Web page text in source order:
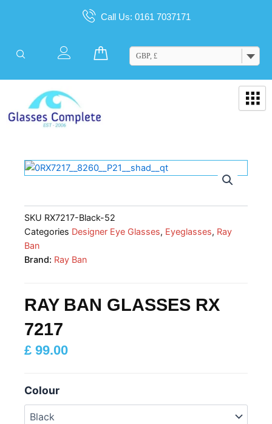
Call Us: 0161 7037171
Cart GBP, £
SKU RX7217-Black-52
Categories Designer Eye Glasses, Eyeglasses, Ray
Ban
Brand: Ray Ban
RAY BAN GLASSES RX
7217
£ 99.00
Colour